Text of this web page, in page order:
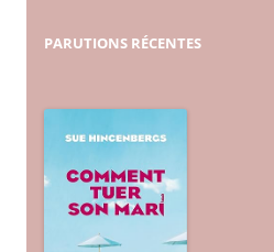
PARUTIONS RÉCENTES